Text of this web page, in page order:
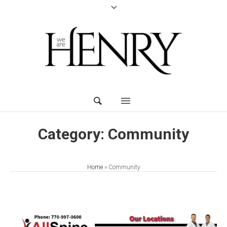
Category: Community
Home» Community